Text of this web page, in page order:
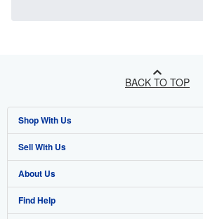
BACK TO TOP
Shop With Us
Advanced Search
Browse Collections
My Account
Sell With Us
Start Selling
Join Our Affiliate Programme
About Us
About AbeBooks
Find Help